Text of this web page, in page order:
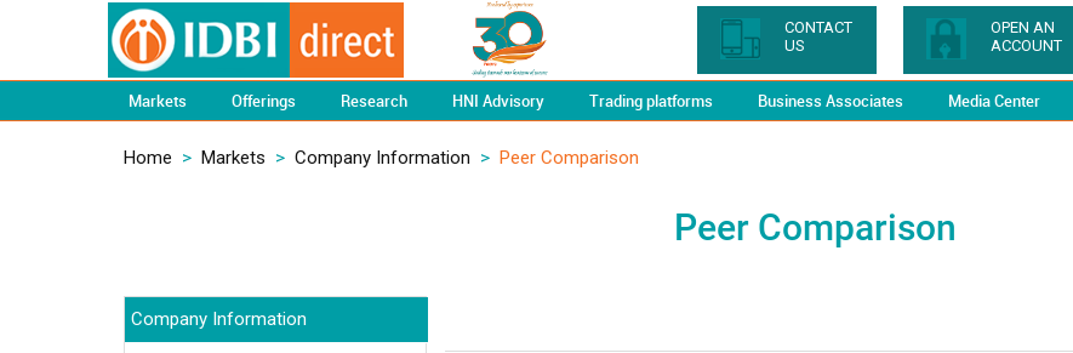
CONTACT
US
OPEN AN
ACCOUNT
Markets Offerings Research HNI Advisory Trading platforms Business Associates Media Center
Home > Markets > Company Information > Peer Comparison
Peer Comparison
Company Information